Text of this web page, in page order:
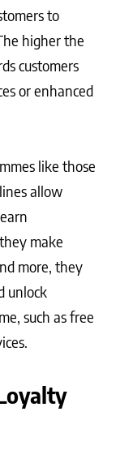
to
higher the
customers
or enhanced
like those
allow
make
more, they
unlock
such as free